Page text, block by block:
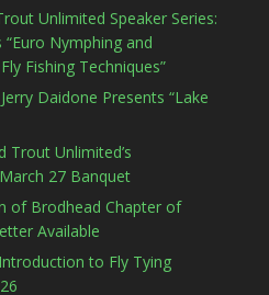
Unlimited Speaker Series:
Nymphing and
Fishing Techniques”
Daidone Presents “Lake
Trout Unlimited’s
27 Banquet
of Brodhead Chapter of
Available
to Fly Tying